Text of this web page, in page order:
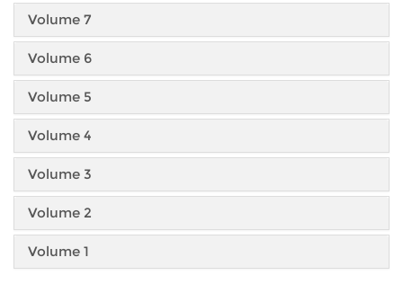
Volume 7
Volume 6
Volume 5
Volume 4
Volume 3
Volume 2
Volume 1